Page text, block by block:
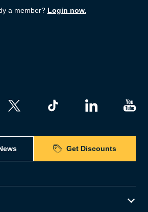
a member? Login now.
Get Discounts